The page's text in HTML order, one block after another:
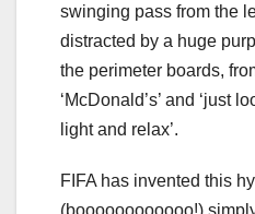
swinging pass from the
distracted by a huge
the perimeter boards,
‘McDonald’s’ and ‘just
light and relax’.
FIFA has invented this
(boooooooooooo!)